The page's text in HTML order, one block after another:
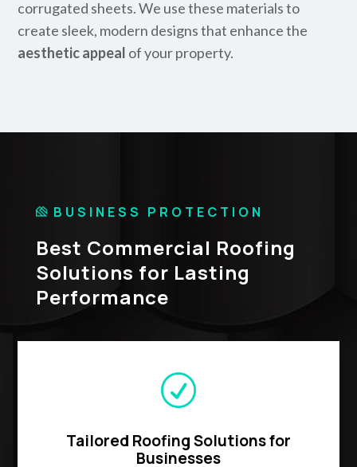
corrugated sheets. We use these materials to
create sleek, modern designs that enhance the
aesthetic appeal of your property.
BUSINESS PROTECTION
Best Commercial Roofing
Solutions for Lasting
Performance
R
Tailored Roofing Solutions for
Businesses